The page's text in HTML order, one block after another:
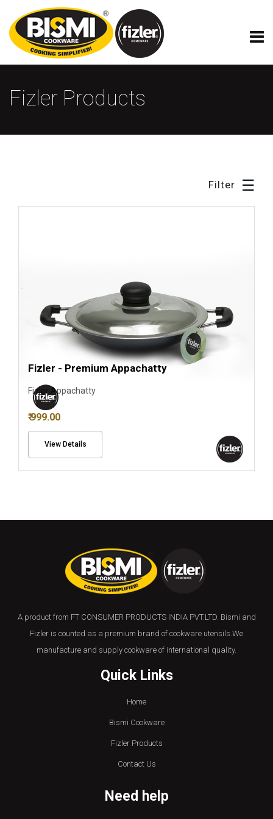
Fizler Products
Filter ☰
Fizler Model Cookware
Fizler - Premium Appachatty
Fizler Appachatty
₹ 999.00
View Details
A product from FT CONSUMER PRODUCTS INDIA PVT.LTD. Bismi and
Fizler is counted as a premium brand of cookware utensils.We
manufacture and supply cookware of international quality.
Quick Links
Home
Bismi Cookware
Fizler Products
Contact Us
Need help